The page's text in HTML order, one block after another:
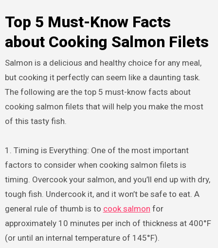
Top 5 Must-Know Facts
about Cooking Salmon Filets
Salmon is a delicious and healthy choice for any meal,
but cooking it perfectly can seem like a daunting task.
The following are the top 5 must-know facts about
cooking salmon filets that will help you make the most
of this tasty fish.
1. Timing is Everything: One of the most important
factors to consider when cooking salmon filets is
timing. Overcook your salmon, and you’ll end up with dry,
tough fish. Undercook it, and it won’t be safe to eat. A
general rule of thumb is to cook salmon for
approximately 10 minutes per inch of thickness at 400°F
(or until an internal temperature of 145°F).